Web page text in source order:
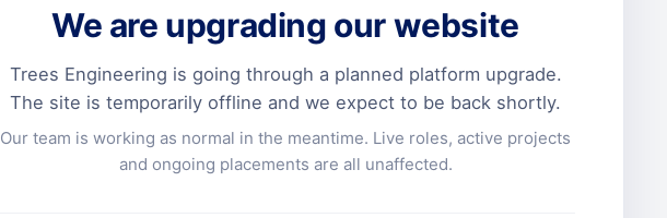
We are upgrading our website
Trees Engineering is going through a planned platform upgrade.
The site is temporarily offline and we expect to be back shortly.
Our team is working as normal in the meantime. Live roles, active projects
and ongoing placements are all unaffected.